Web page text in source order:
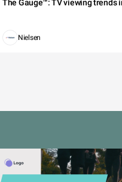
The Gauge™: TV viewing trends
Nielsen